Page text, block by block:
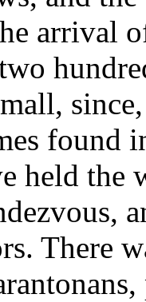
arrival
found
held the
There